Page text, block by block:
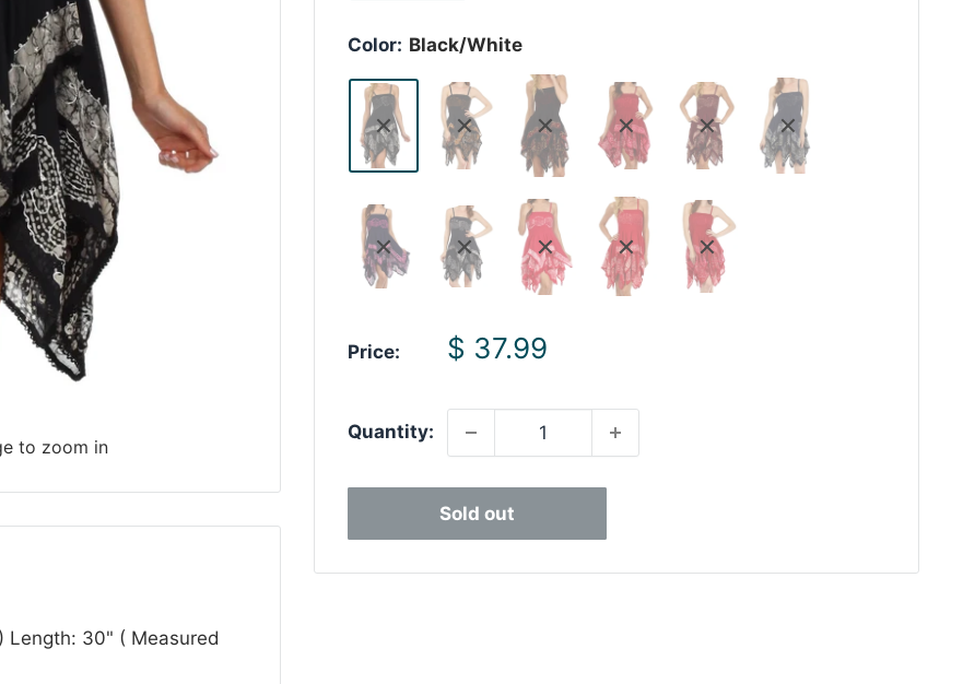
to zoom in
Color: Black/White
Price:
Sale
$ 37.99
Quantity:
Sold out
Length: 30" ( Measured